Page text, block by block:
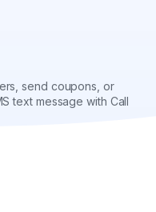
send coupons, or
text message with Call